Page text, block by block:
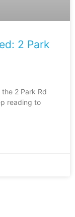
2 Park
2 Park Rd
reading to